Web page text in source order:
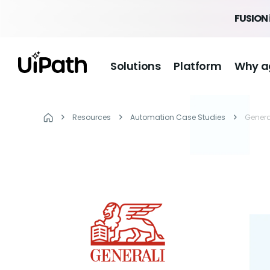
Solutions Platform Why
Resources Automation Case Studies